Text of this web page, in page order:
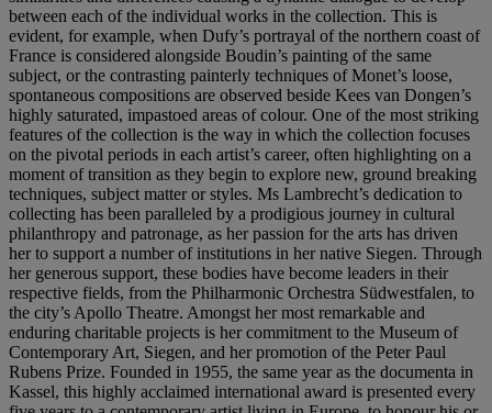
between each of the individual works in the collection. This is
evident, for example, when Dufy’s portrayal of the northern coast of
France is considered alongside Boudin’s painting of the same
subject, or the contrasting painterly techniques of Monet’s loose,
spontaneous compositions are observed beside Kees van Dongen’s
highly saturated, impastoed areas of colour. One of the most striking
features of the collection is the way in which the collection focuses
on the pivotal periods in each artist’s career, often highlighting on a
moment of transition as they begin to explore new, ground breaking
techniques, subject matter or styles. Ms Lambrecht’s dedication to
collecting has been paralleled by a prodigious journey in cultural
philanthropy and patronage, as her passion for the arts has driven
her to support a number of institutions in her native Siegen. Through
her generous support, these bodies have become leaders in their
respective fields, from the Philharmonic Orchestra Südwestfalen, to
the city’s Apollo Theatre. Amongst her most remarkable and
enduring charitable projects is her commitment to the Museum of
Contemporary Art, Siegen, and her promotion of the Peter Paul
Rubens Prize. Founded in 1955, the same year as the documenta in
Kassel, this highly acclaimed international award is presented every